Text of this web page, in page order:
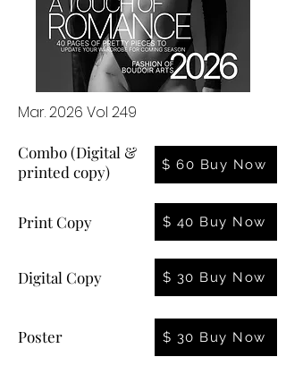
Mar. 2026 Vol 249
Combo (Digital &
printed copy)
$ 60 Buy Now
Print Copy $ 40 Buy Now
Digital Copy $ 30 Buy Now
Poster $ 30 Buy Now